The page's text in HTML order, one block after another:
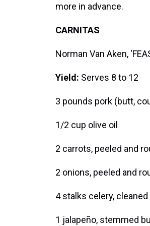
more in advance.
CARNITAS
Norman Van Aken,
Yield: Serves 8 to 12
3 pounds pork (butt,
1/2 cup olive oil
2 carrots, peeled and
2 onions, peeled and
4 stalks celery,
1 jalapeño, stemmed